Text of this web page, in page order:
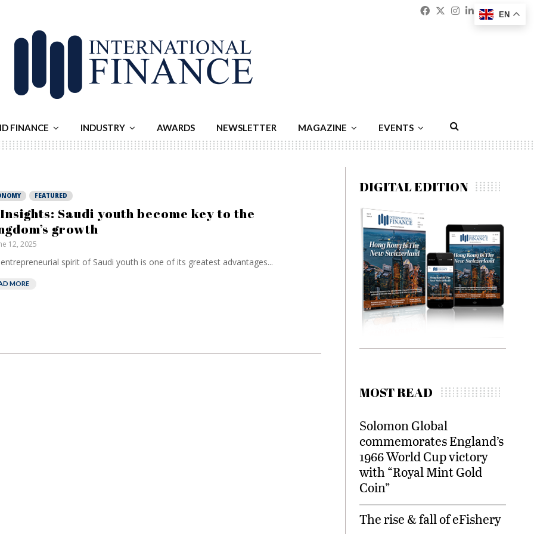
Facebook
Twitter
Instagram
Linkedin
FINANCE INDUSTRY AWARDS NEWSLETTER MAGAZINE EVENTS
FEATURED
Saudi youth become key to the
growth
12, 2025
spirit of Saudi youth is one of its greatest advantages...
MORE
DIGITAL EDITION
MOST READ
Solomon Global
commemorates England’s
1966 World Cup victory
with “Royal Mint Gold
Coin”
The rise & fall of eFishery
EN